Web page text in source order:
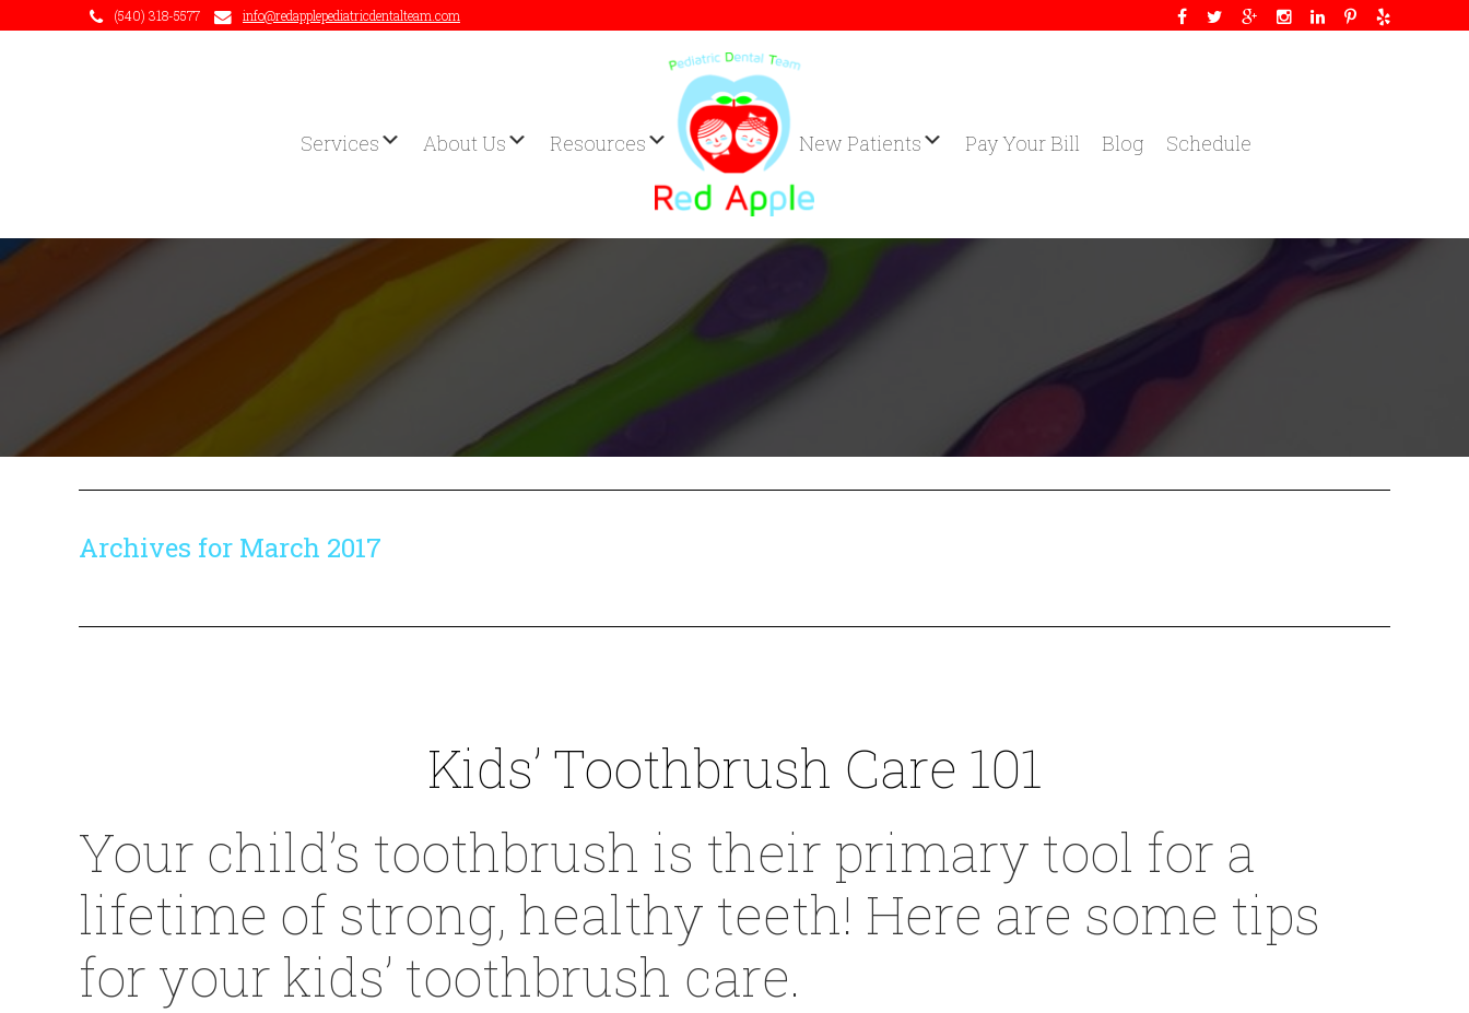
(540) 318-5577 info@redapplepediatricdentalteam.com
Services About Us Resources New Patients Pay Your Bill Blog Schedule
Archives for March 2017
Kids’ Toothbrush Care 101
Your child’s toothbrush is their primary tool for a
lifetime of strong, healthy teeth! Here are some tips
for your kids’ toothbrush care.